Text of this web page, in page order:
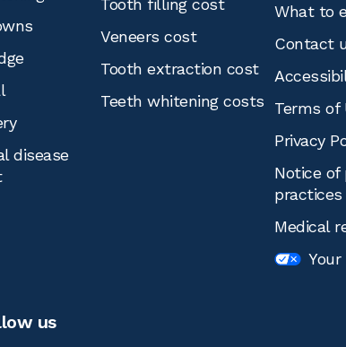
disease
Tooth filling cost
Veneers cost
Tooth extraction cost
Teeth whitening costs
What to
Contact
Terms of
Privacy
Notice of
practices
Medical
Your
us